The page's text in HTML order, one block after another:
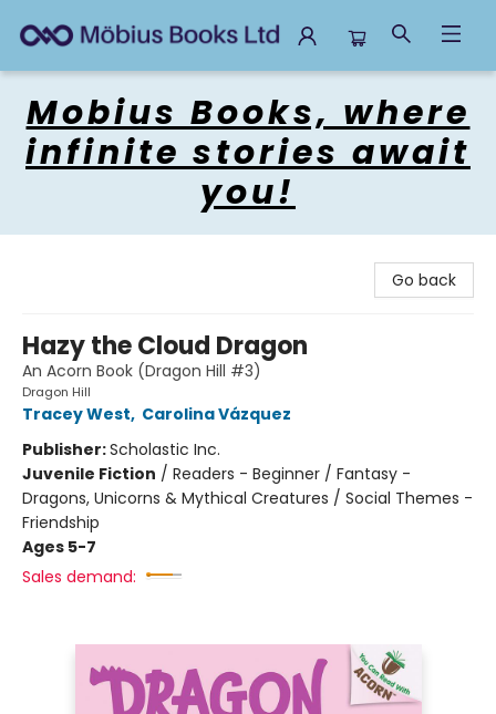
Mobius Books, where
infinite stories await
you!
Go back
Hazy the Cloud Dragon
An Acorn Book (Dragon Hill #3)
Dragon Hill
Tracey West, Carolina Vázquez
Publisher:Scholastic Inc.
Juvenile Fiction / Readers - Beginner / Fantasy -
Dragons, Unicorns & Mythical Creatures / Social Themes -
Friendship
Ages 5-7
Sales demand: